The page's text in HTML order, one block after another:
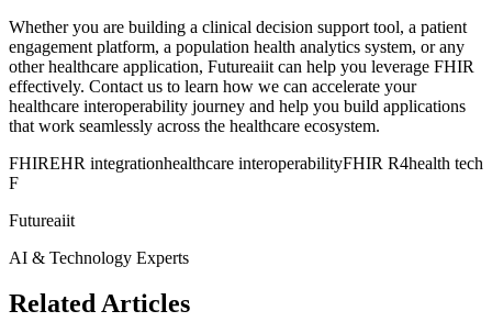
Whether you are building a clinical decision support tool, a patient
engagement platform, a population health analytics system, or any
other healthcare application, Futureaiit can help you leverage FHIR
effectively. Contact us to learn how we can accelerate your
healthcare interoperability journey and help you build applications
that work seamlessly across the healthcare ecosystem.
FHIREHR integrationhealthcare interoperabilityFHIR R4health tech
F
Futureaiit
AI & Technology Experts
Related Articles